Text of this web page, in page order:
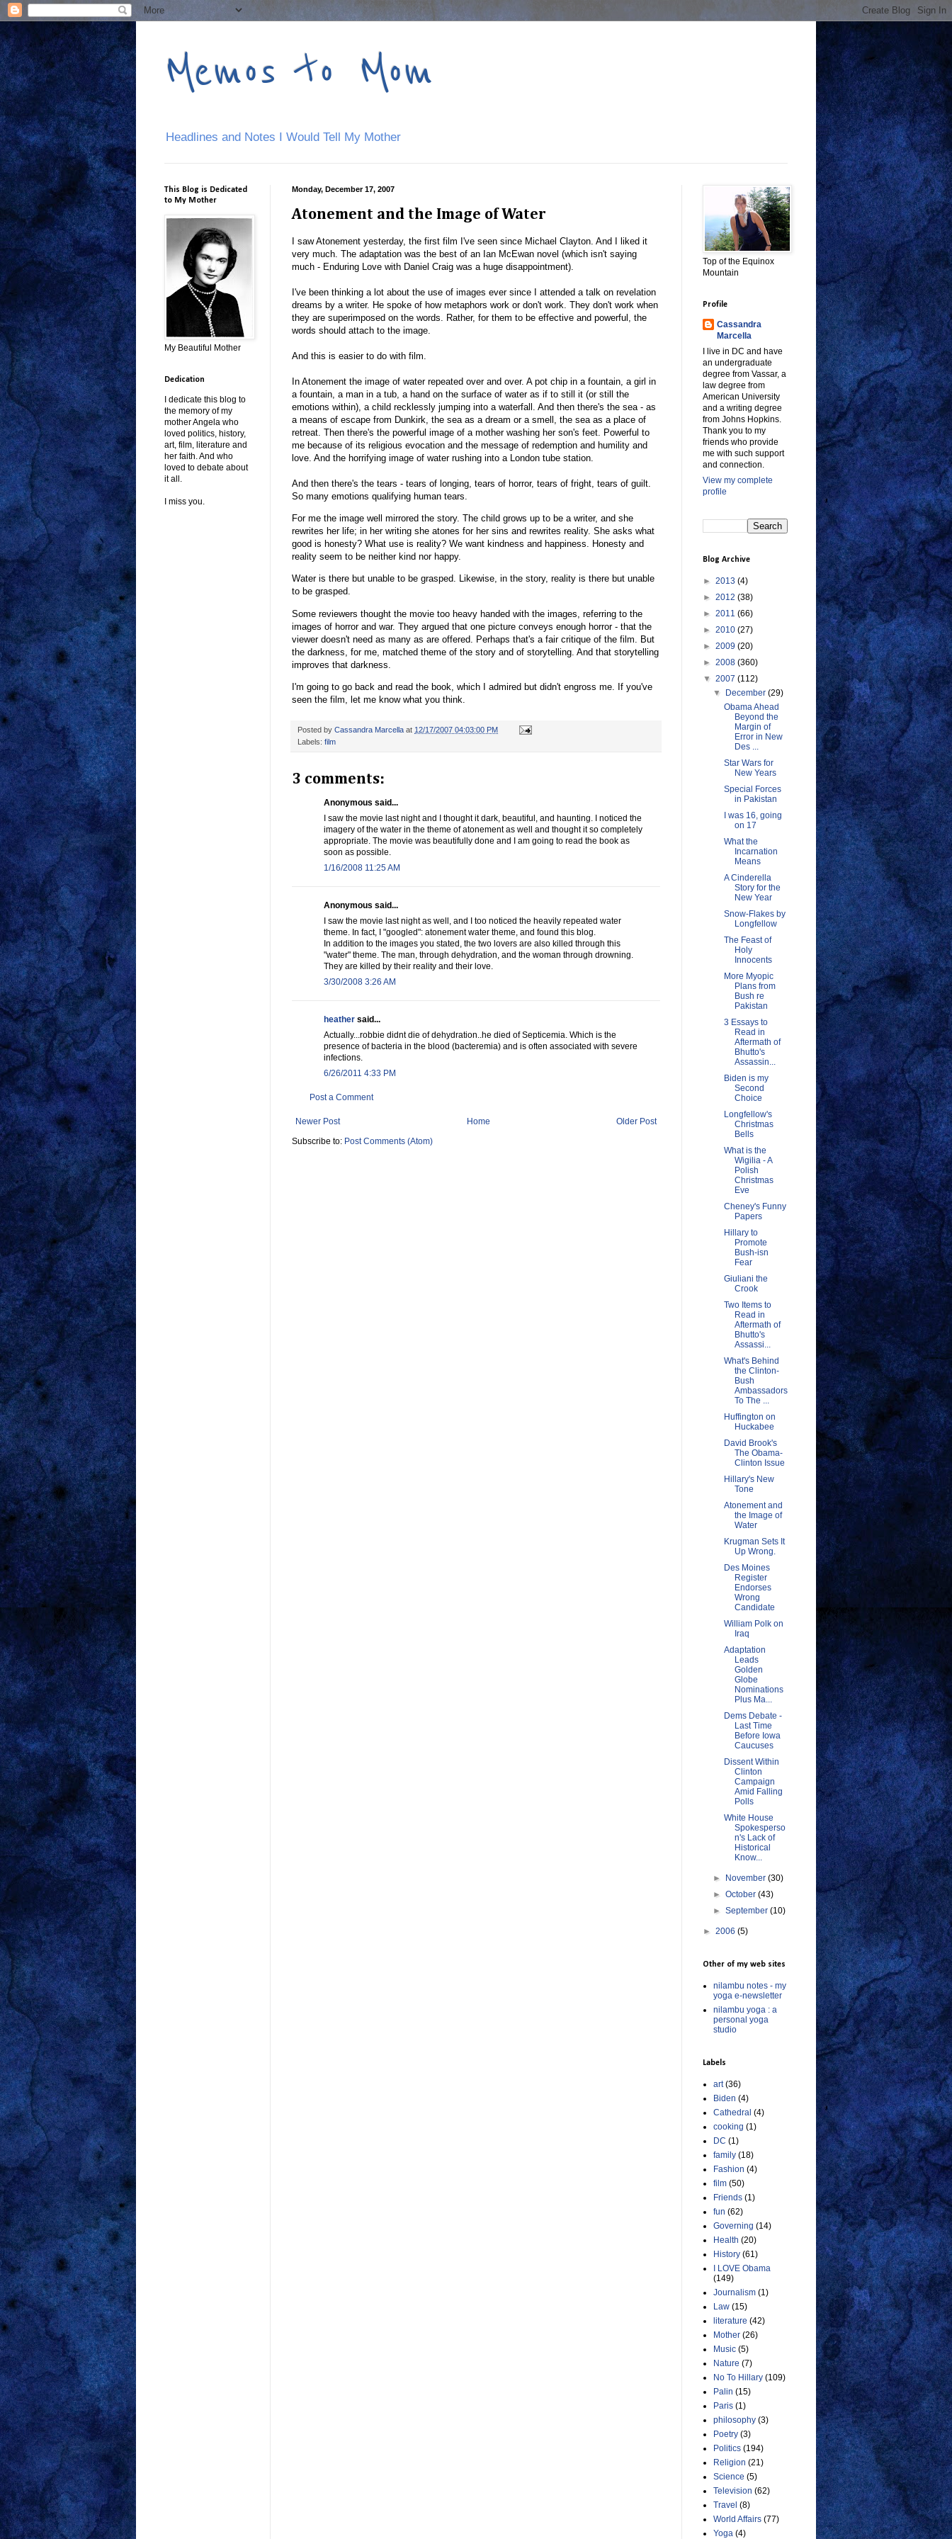
Memos to Mom
Headlines and Notes I Would Tell My Mother
Monday, December 17, 2007
Atonement and the Image of Water
I saw Atonement yesterday, the first film I've seen since Michael Clayton. And I liked it
very much. The adaptation was the best of an Ian McEwan novel (which isn't saying
much - Enduring Love with Daniel Craig was a huge disappointment).
I've been thinking a lot about the use of images ever since I attended a talk on revelation
dreams by a writer. He spoke of how metaphors work or don't work. They don't work when
they are superimposed on the words. Rather, for them to be effective and powerful, the
words should attach to the image.
And this is easier to do with film.
In Atonement the image of water repeated over and over. A pot chip in a fountain, a girl in
a fountain, a man in a tub, a hand on the surface of water as if to still it (or still the
emotions within), a child recklessly jumping into a waterfall. And then there's the sea - as
a means of escape from Dunkirk, the sea as a dream or a smell, the sea as a place of
retreat. Then there's the powerful image of a mother washing her son's feet. Powerful to
me because of its religious evocation and the message of redemption and humility and
love. And the horrifying image of water rushing into a London tube station.
And then there's the tears - tears of longing, tears of horror, tears of fright, tears of guilt.
So many emotions qualifying human tears.
For me the image well mirrored the story. The child grows up to be a writer, and she
rewrites her life; in her writing she atones for her sins and rewrites reality. She asks what
good is honesty? What use is reality? We want kindness and happiness. Honesty and
reality seem to be neither kind nor happy.
Water is there but unable to be grasped. Likewise, in the story, reality is there but unable
to be grasped.
Some reviewers thought the movie too heavy handed with the images, referring to the
images of horror and war. They argued that one picture conveys enough horror - that the
viewer doesn't need as many as are offered. Perhaps that's a fair critique of the film. But
the darkness, for me, matched theme of the story and of storytelling. And that storytelling
improves that darkness.
I'm going to go back and read the book, which I admired but didn't engross me. If you've
seen the film, let me know what you think.
Posted by Cassandra Marcella at 12/17/2007 04:03:00 PM
Labels: film
3 comments:
Anonymous said...
I saw the movie last night and I thought it dark, beautiful, and haunting. I noticed the
imagery of the water in the theme of atonement as well and thought it so completely
appropriate. The movie was beautifully done and I am going to read the book as
soon as possible.
1/16/2008 11:25 AM
Anonymous said...
I saw the movie last night as well, and I too noticed the heavily repeated water
theme. In fact, I "googled": atonement water theme, and found this blog.
In addition to the images you stated, the two lovers are also killed through this
"water" theme. The man, through dehydration, and the woman through drowning.
They are killed by their reality and their love.
3/30/2008 3:26 AM
heather said...
Actually...robbie didnt die of dehydration..he died of Septicemia. Which is the
presence of bacteria in the blood (bacteremia) and is often associated with severe
infections.
6/26/2011 4:33 PM
Post a Comment
Newer Post Older Post
Home
Subscribe to: Post Comments (Atom)
This Blog is Dedicated
to My Mother
My Beautiful Mother
Dedication
I dedicate this blog to
the memory of my
mother Angela who
loved politics, history,
art, film, literature and
her faith. And who
loved to debate about
it all.
I miss you.
Top of the Equinox
Mountain
Profile
Cassandra
Marcella
I live in DC and have
an undergraduate
degree from Vassar, a
law degree from
American University
and a writing degree
from Johns Hopkins.
Thank you to my
friends who provide
me with such support
and connection.
View my complete
profile
Blog Archive
► 2013 (4)
► 2012 (38)
► 2011 (66)
► 2010 (27)
► 2009 (20)
► 2008 (360)
▼ 2007 (112)
▼
December(29)
Obama Ahead
Beyond the
Margin of
Error in New
Des ...
Star Wars for
New Years
Special Forces
in Pakistan
I was 16, going
on 17
What the
Incarnation
Means
A Cinderella
Story for the
New Year
Snow-Flakes by
Longfellow
The Feast of
Holy
Innocents
More Myopic
Plans from
Bush re
Pakistan
3 Essays to
Read in
Aftermath of
Bhutto's
Assassin...
Biden is my
Second
Choice
Longfellow's
Christmas
Bells
What is the
Wigilia - A
Polish
Christmas
Eve
Cheney's Funny
Papers
Hillary to
Promote
Bush-isn
Fear
Giuliani the
Crook
Two Items to
Read in
Aftermath of
Bhutto's
Assassi...
What's Behind
the Clinton-
Bush
Ambassadors
To The ...
Huffington on
Huckabee
David Brook's
The Obama-
Clinton Issue
Hillary's New
Tone
Atonement and
the Image of
Water
Krugman Sets It
Up Wrong.
Des Moines
Register
Endorses
Wrong
Candidate
William Polk on
Iraq
Adaptation
Leads
Golden
Globe
Nominations
Plus Ma...
Dems Debate -
Last Time
Before Iowa
Caucuses
Dissent Within
Clinton
Campaign
Amid Falling
Polls
White House
Spokesperso
n's Lack of
Historical
Know...
► November(30)
►October(43)
►September(10)
► 2006 (5)
Other of my web sites
nilambu notes - my
yoga e-newsletter
nilambu yoga : a
personal yoga
studio
Labels
art (36)
Biden (4)
Cathedral (4)
cooking (1)
DC (1)
family (18)
Fashion (4)
film (50)
Friends (1)
fun (62)
Governing (14)
Health (20)
History (61)
I LOVE Obama
(149)
Journalism (1)
Law (15)
literature (42)
Mother (26)
Music (5)
Nature (7)
No To Hillary (109)
Palin (15)
Paris (1)
philosophy (3)
Poetry (3)
Politics (194)
Religion (21)
Science (5)
Television (62)
Travel (8)
World Affairs (77)
Yoga (4)